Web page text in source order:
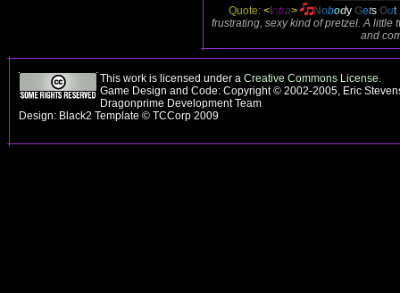
Quote: <Intra> Nobody Gets Out
frustrating, sexy kind of pretzel. A little
and
This work is licensed under a Creative Commons License.
Game Design and Code: Copyright © 2002-2005, Eric
Dragonprime Development Team
Design: Black2 Template © TCCorp 2009